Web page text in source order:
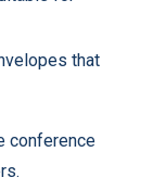
that
conference